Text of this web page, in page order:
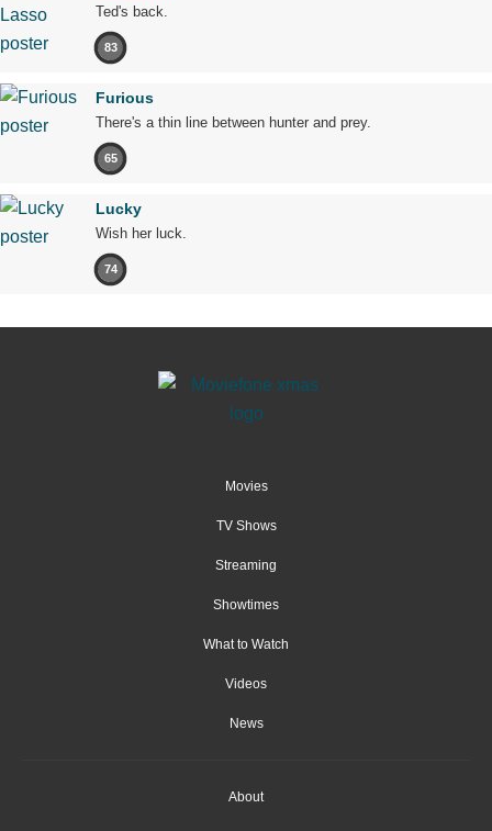
Ted's back.
83
Furious
There's a thin line between hunter and prey.
65
Lucky
Wish her luck.
74
Movies
TV Shows
Streaming
Showtimes
What to Watch
Videos
News
About